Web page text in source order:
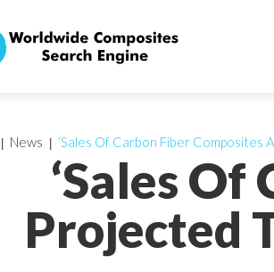
‘Sales
Projected
News ‘Sales Of Carbon Fiber Composites